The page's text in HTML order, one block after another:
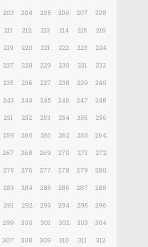
203 204 205 206 207
208
211 212 213 214 215
216
219 220 221 222 223
224
227 228 229 230 231
232
235 236 237 238 239
240
243 244 245 246 247
248
251 252 253 254 255
256
259 260 261 262 263
264
267 268 269 270 271
272
275 276 277 278 279
280
283 284 285 286 287
288
291 292 293 294 295
296
299 300 301 302 303
304
307 308 309 310 311
312